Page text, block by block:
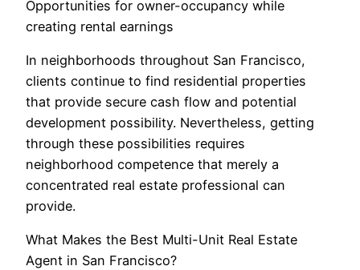
Opportunities for owner-occupancy while
creating rental earnings
In neighborhoods throughout San Francisco,
clients continue to find residential properties
that provide secure cash flow and potential
development possibility. Nevertheless, getting
through these possibilities requires
neighborhood competence that merely a
concentrated real estate professional can
provide.
What Makes the Best Multi-Unit Real Estate
Agent in San Francisco?